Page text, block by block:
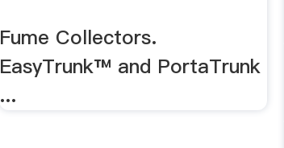
Fume Collectors.
EasyTrunk™ and PortaTrunk
...